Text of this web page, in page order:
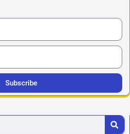
Subscribe